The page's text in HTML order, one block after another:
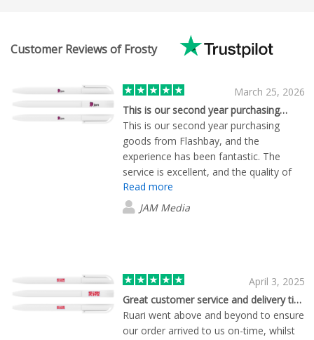
Customer Reviews of Frosty
March 25, 2026
This is our second year purchasing…
This is our second year purchasing
goods from Flashbay, and the
experience has been fantastic. The
service is excellent, and the quality of
the products are outstanding. A special
thanks to Lewis for his exceptional
Read more
JAM Media
April 3, 2025
Great customer service and delivery times
Ruari went above and beyond to ensure
our order arrived to us on-time, whilst